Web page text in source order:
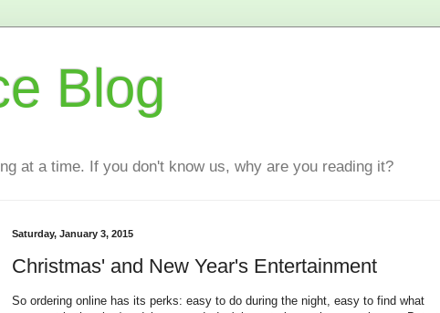
Blog
at a time. If you don't know us, why are you reading it?
Saturday, January 3, 2015
Christmas' and New Year's Entertainment
So ordering online has its perks: easy to do during the night, easy to find what